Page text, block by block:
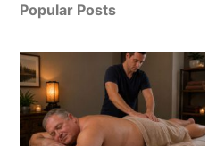
Popular Posts